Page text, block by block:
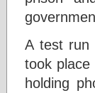
A test run
took
holding